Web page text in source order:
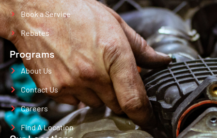
Book a Service
Rebates
Programs
About Us
Contact Us
Careers
Find A Location